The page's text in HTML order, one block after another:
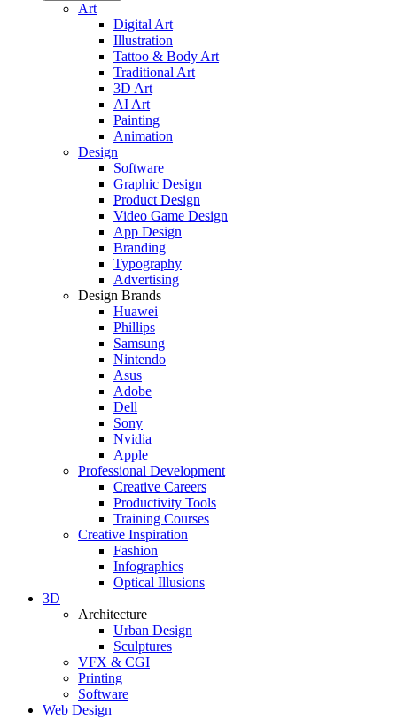
Art
Digital Art
Illustration
Tattoo & Body Art
Traditional Art
3D Art
AI Art
Painting
Animation
Design
Software
Graphic Design
Product Design
Video Game Design
App Design
Branding
Typography
Advertising
Design Brands
Huawei
Phillips
Samsung
Nintendo
Asus
Adobe
Dell
Sony
Nvidia
Apple
Professional Development
Creative Careers
Productivity Tools
Training Courses
Creative Inspiration
Fashion
Infographics
Optical Illusions
3D
Architecture
Urban Design
Sculptures
VFX & CGI
Printing
Software
Web Design